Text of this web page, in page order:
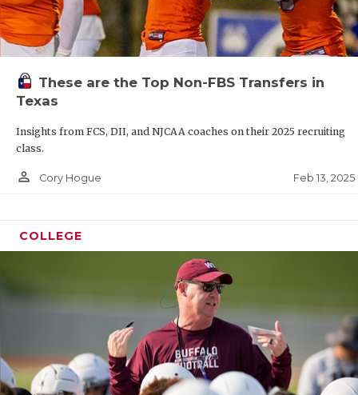
These are the Top Non-FBS Transfers in
Texas
Insights from FCS, DII, and NJCAA coaches on their 2025 recruiting
class.
person_outline Cory Hogue Feb 13, 2025
COLLEGE